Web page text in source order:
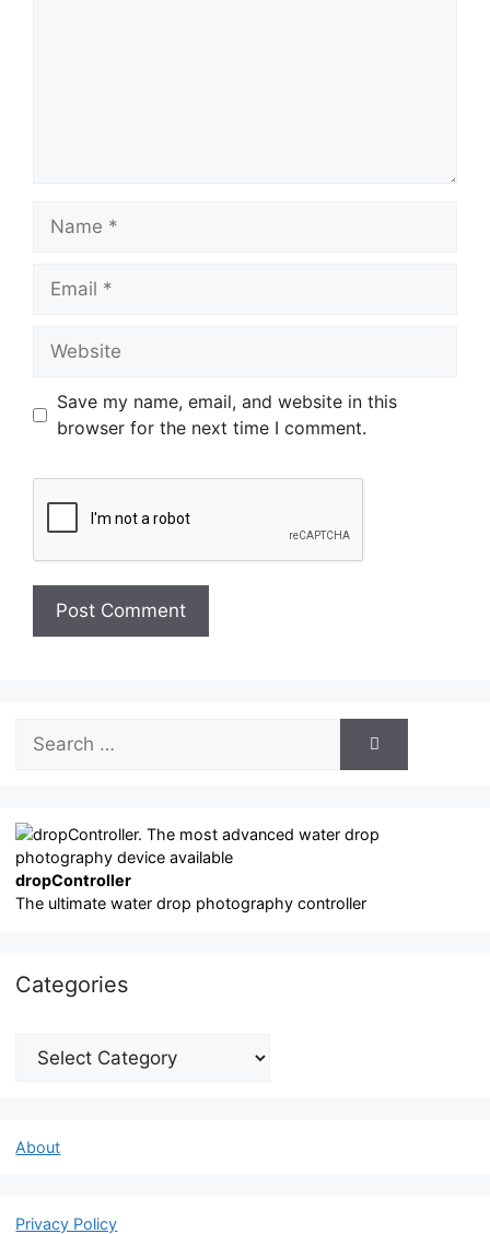
Name
Email
Website
Save my name, email, and website in this
browser for the next time I comment.
for:
dropController
The ultimate water drop photography controller
Categories
About
Privacy Policy